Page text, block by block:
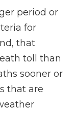
period or
for
that
toll than
sooner or
that are